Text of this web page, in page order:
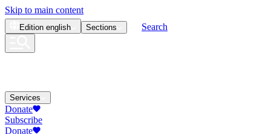
Skip to main content
Edition english Sections Search
Services
Donate
Subscribe
Donate